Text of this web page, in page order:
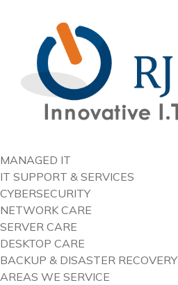
MANAGED IT
IT SUPPORT & SERVICES
CYBERSECURITY
NETWORK CARE
SERVER CARE
DESKTOP CARE
BACKUP & DISASTER RECOVERY
AREAS WE SERVICE